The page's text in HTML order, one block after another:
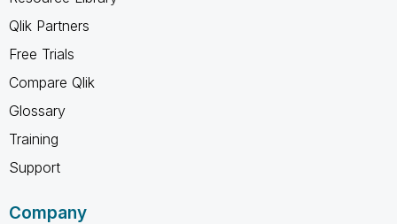
Qlik Partners
Free Trials
Compare Qlik
Glossary
Training
Support
Company